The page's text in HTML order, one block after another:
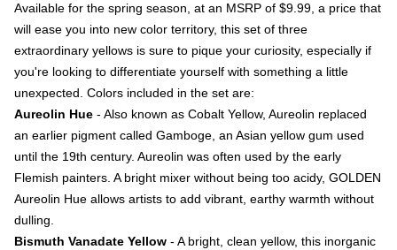
Available for the spring season, at an MSRP of $9.99, a price that
will ease you into new color territory, this set of three
extraordinary yellows is sure to pique your curiosity, especially if
you're looking to differentiate yourself with something a little
unexpected. Colors included in the set are:
Aureolin Hue - Also known as Cobalt Yellow, Aureolin replaced
an earlier pigment called Gamboge, an Asian yellow gum used
until the 19th century. Aureolin was often used by the early
Flemish painters. A bright mixer without being too acidy, GOLDEN
Aureolin Hue allows artists to add vibrant, earthy warmth without
dulling.
Bismuth Vanadate Yellow - A bright, clean yellow, this inorganic